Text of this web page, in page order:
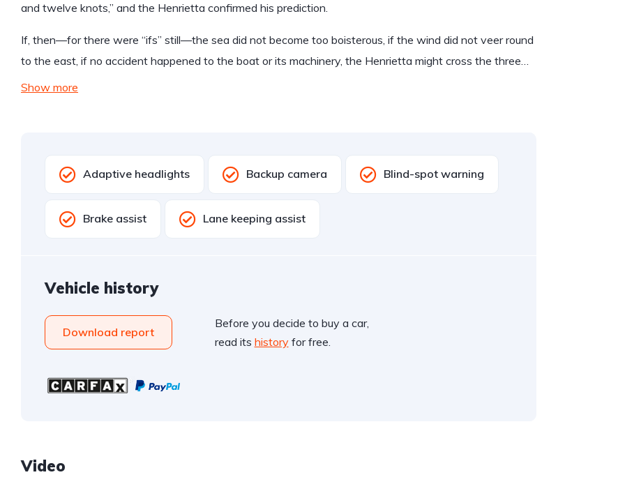
and twelve knots,” and the Henrietta confirmed his prediction.
If, then—for there were “ifs” still—the sea did not become too boisterous, if the wind did not veer round
to the east, if no accident happened to the boat or its machinery, the Henrietta might cross the three…
Show more
Adaptive headlights Backup camera Blind-spot warning
Brake assist Lane keeping assist
Vehicle history
Download report
Before you decide to buy a car,
read its historyfor free.
Video